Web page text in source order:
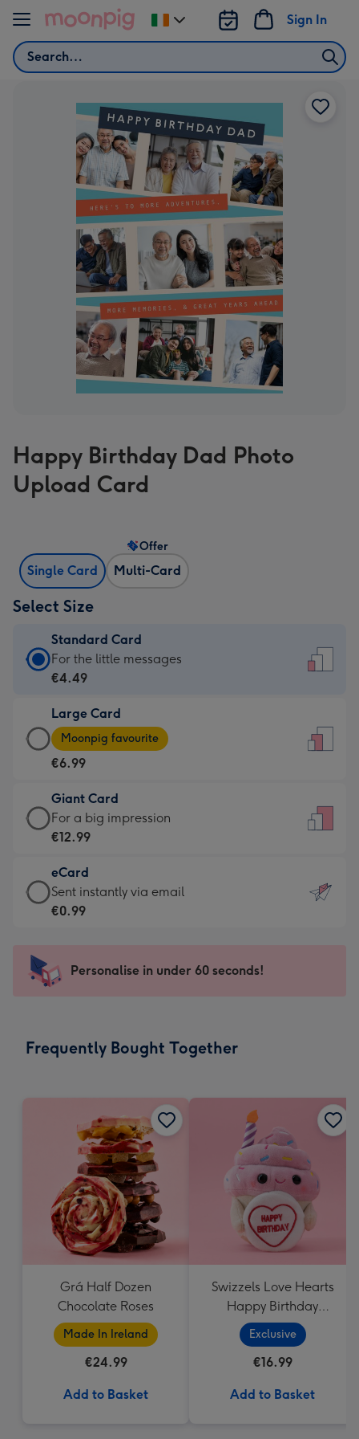
Skip to content
Search
Sign In
Change
delivery
Happy Birthday Dad Photo
Upload Card
Single Card Multi-Card
Offer
Select Size
Standard Card
Standard
Card
€4.49
-
For
little
messages
-
132
x
185
For the little messages
€4.49
Large Card
Large
Card
-
€6.99
-
Moonpig
-
Dimensions:
205
mm
Moonpig favourite
€6.99
Giant Card
Giant
Card
€12.99
-
For
impression
-
x
For a big impression
€12.99
eCard
eCard
-
Sent
instantly
Sent instantly via email
€0.99
Personalise in under 60 seconds!
Frequently Bought Together
Grá Half Dozen
Chocolate Roses
Made In Ireland
€24.99
Add to Basket
Swizzels Love Hearts
Happy Birthday
Cupcake
Exclusive
€16.99
Add to Basket